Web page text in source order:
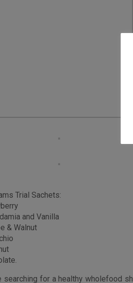
searching for a healthy wholefood
fitness models, triathletes, cyclists
we can never swap real food for
with our other natural
minerals.
pangs. Slow release and
levels.